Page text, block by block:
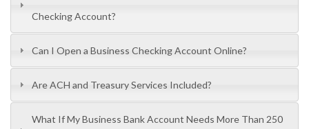
Checking Account?
Can I Open a Business Checking Account Online?
Are ACH and Treasury Services Included?
What If My Business Bank Account Needs More Than 250